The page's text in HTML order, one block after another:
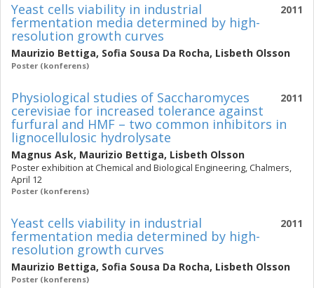
2011
Yeast cells viability in industrial
fermentation media determined by high-
resolution growth curves
Maurizio Bettiga, Sofia Sousa Da Rocha, Lisbeth Olsson
Poster (konferens)
2011
Physiological studies of Saccharomyces
cerevisiae for increased tolerance against
furfural and HMF – two common inhibitors in
lignocellulosic hydrolysate
Magnus Ask, Maurizio Bettiga, Lisbeth Olsson
Poster exhibition at Chemical and Biological Engineering, Chalmers,
April 12
Poster (konferens)
2011
Yeast cells viability in industrial
fermentation media determined by high-
resolution growth curves
Maurizio Bettiga, Sofia Sousa Da Rocha, Lisbeth Olsson
Poster (konferens)